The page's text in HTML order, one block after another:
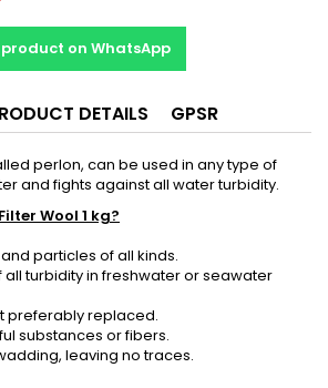
on WhatsApp
DETAILS GPSR
perlon, can be used in any type of
and fights against all water turbidity.
Wool 1 kg?
particles of all kinds.
turbidity in freshwater or seawater
preferably replaced.
substances or fibers.
leaving no traces.